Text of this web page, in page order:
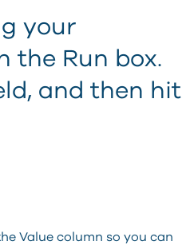
your
the Run box.
and then hit
Value column so you can